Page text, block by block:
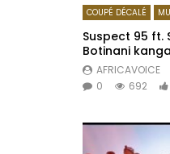
COUPÉ DÉCALÉ
Suspect 95 ft.
Botinani kanga
AFRICAVOICE
0
692